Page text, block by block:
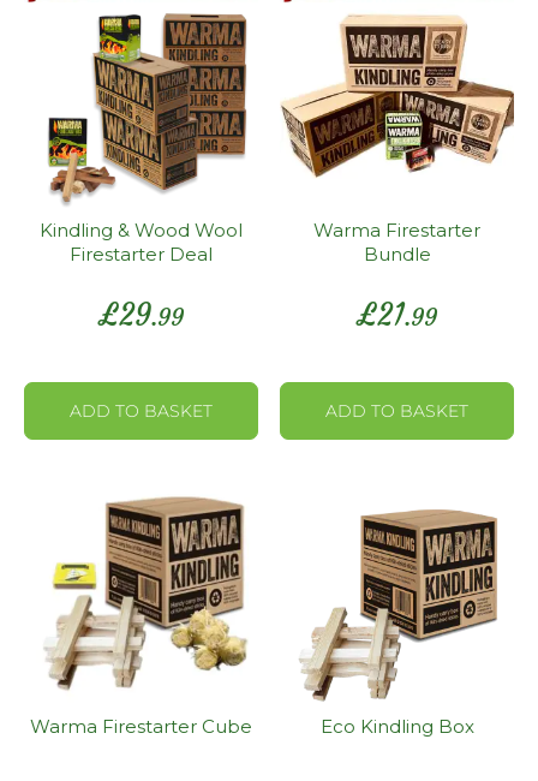
Kindling & Wood Wool
Firestarter Deal
£29.99
ADD TO BASKET
Warma Firestarter
Bundle
£21.99
ADD TO BASKET
Warma Firestarter Cube Eco Kindling Box